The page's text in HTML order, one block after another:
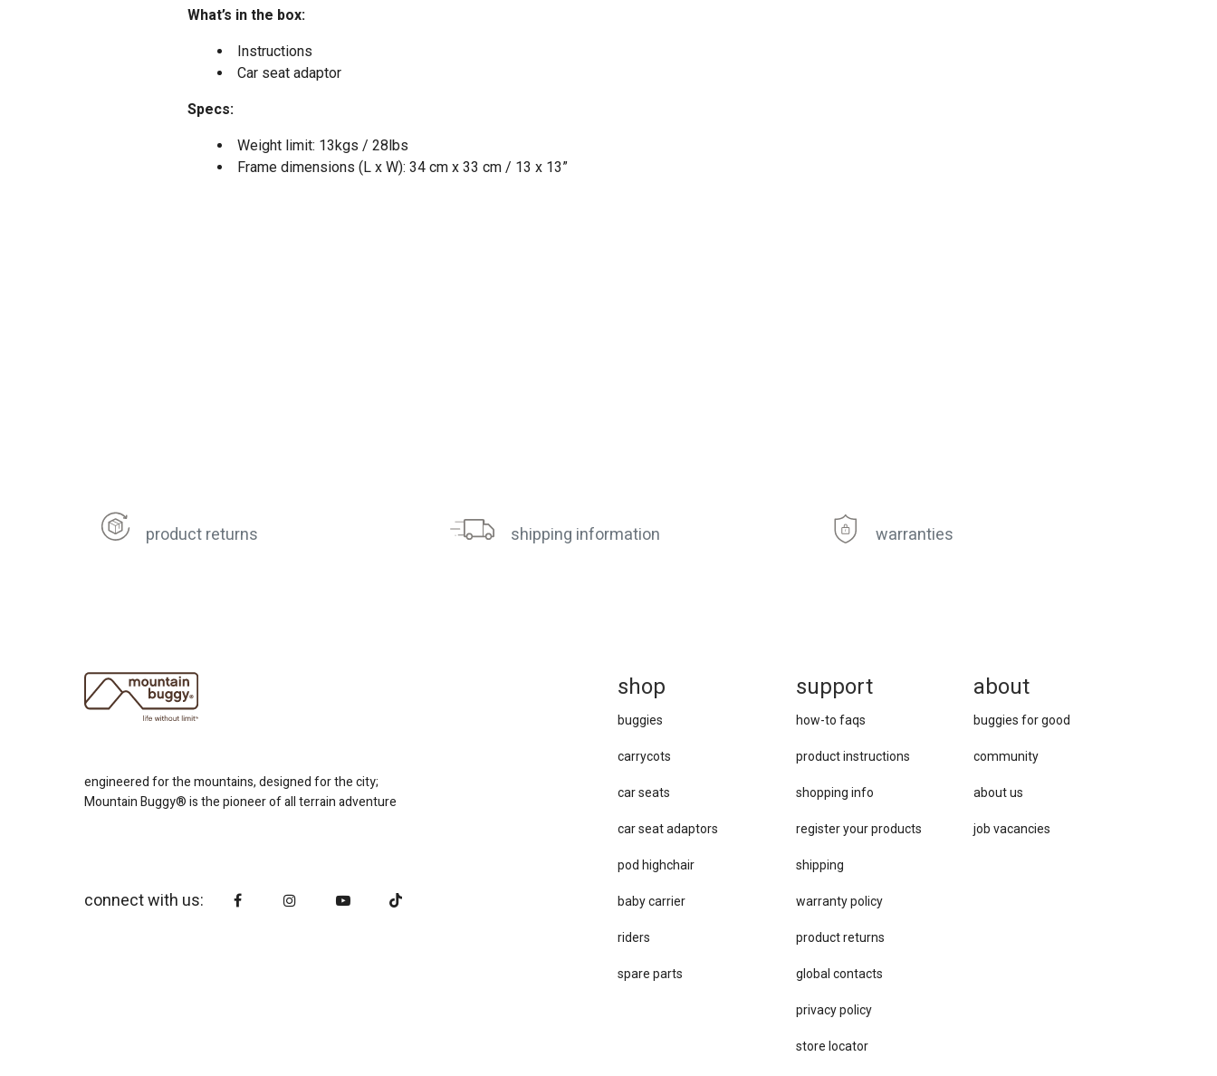
What’s in the box:
Instructions
Car seat adaptor
Specs:
Weight limit: 13kgs / 28lbs
Frame dimensions (L x W): 34 cm x 33 cm / 13 x 13”
product returns shipping information warranties
about
buggies for good
community
about us
job vacancies
support
how-to faqs
product instructions
shopping info
register your products
shipping
warranty policy
product returns
global contacts
privacy ​policy
store locator
shop
buggies
carrycots
car seats
car se​at adaptors
pod highchair
baby carrier
riders
spare parts
engineered for the mountains, designed for the city;
Mountain Buggy® is the pioneer of all terrain adventure
connect with us: